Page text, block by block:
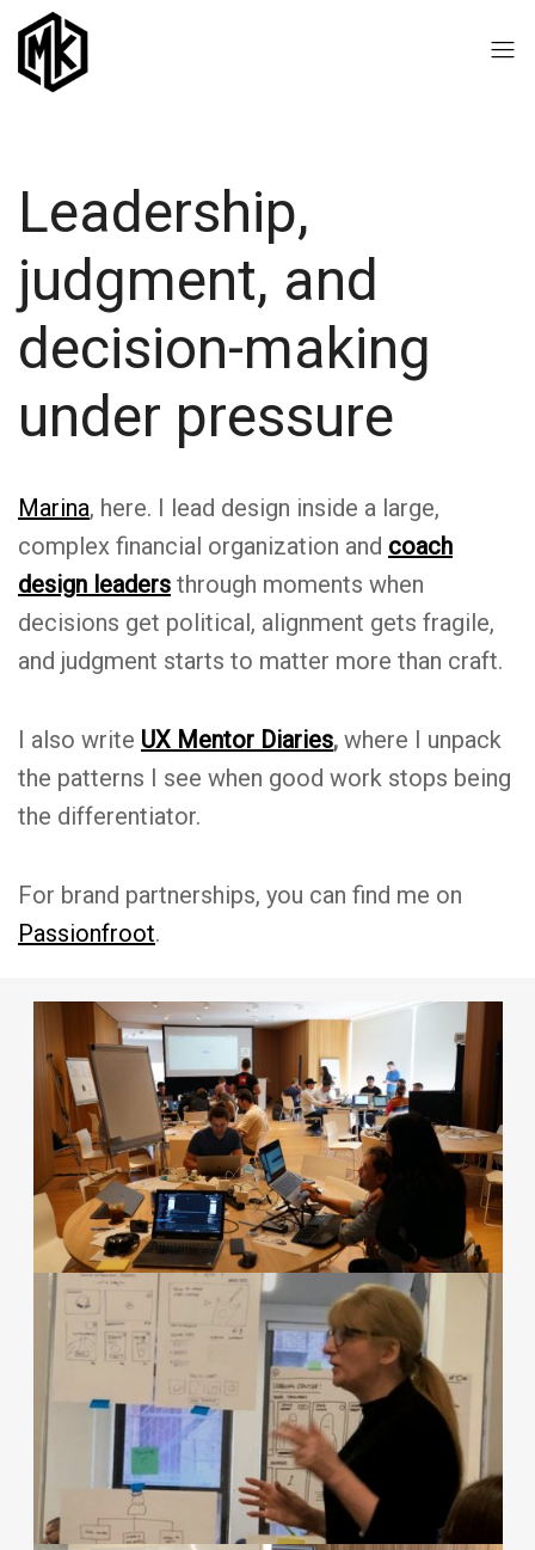
Leadership,
judgment, and
decision-making
under pressure
Marina, here. I lead design inside a large,
complex financial organization and coach
design leaders through moments when
decisions get political, alignment gets fragile,
and judgment starts to matter more than craft.
I also write UX Mentor Diaries, where I unpack
the patterns I see when good work stops being
the differentiator.
For brand partnerships, you can find me on
Passionfroot.